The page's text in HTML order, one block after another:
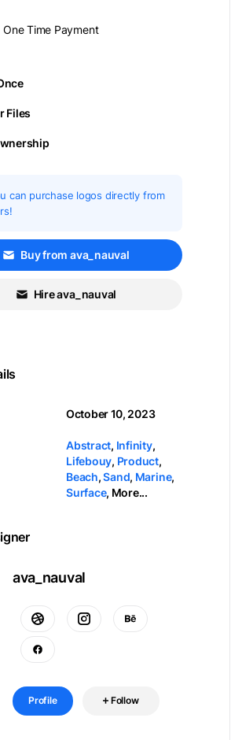
One Time Payment
Files
can purchase logos directly from
Buy from ava_nauval
Hire ava_nauval
October 10, 2023
Abstract, Infinity,
Lifebouy, Product,
Beach,Sand, Marine,
Surface, More...
ava_nauval
Profile Follow